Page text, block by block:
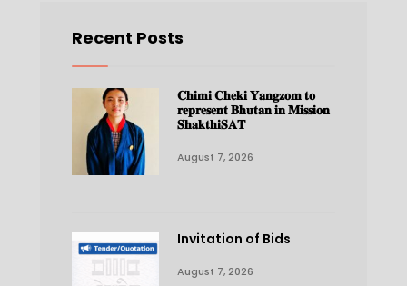
Recent Posts
𝐂𝐡𝐢𝐦𝐢 𝐂𝐡𝐞𝐤𝐢 𝐘𝐚𝐧𝐠𝐳𝐨𝐦 𝐭𝐨
𝐫𝐞𝐩𝐫𝐞𝐬𝐞𝐧𝐭 𝐁𝐡𝐮𝐭𝐚𝐧 𝐢𝐧 𝐌𝐢𝐬𝐬𝐢𝐨𝐧
𝐒𝐡𝐚𝐤𝐭𝐡𝐢𝐒𝐀𝐓
August 7, 2026
Invitation of Bids
August 7, 2026